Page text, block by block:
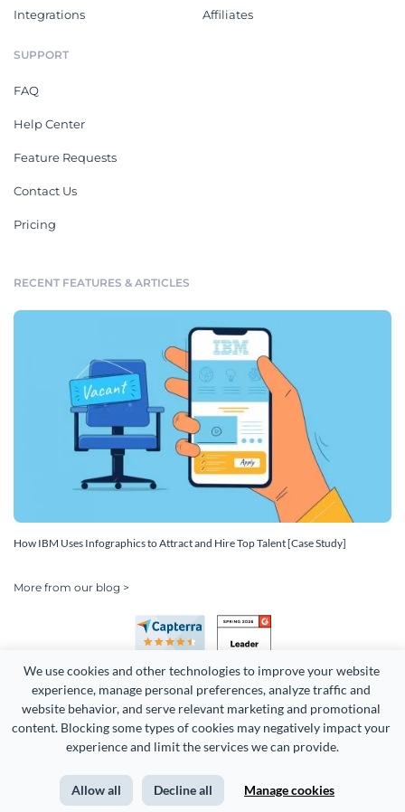
We use cookies and other technologies to improve your website
experience, manage personal preferences, analyze traffic and
website behavior, and serve relevant marketing and promotional
content. Blocking some types of cookies may negatively impact your
experience and limit the services we can provide.
Allow all Decline all Manage cookies
Integrations Affiliates
SUPPORT
FAQ
Help Center
Feature Requests
Contact Us
Pricing
RECENT FEATURES & ARTICLES
How IBM Uses Infographics to Attract and Hire Top Talent [Case Study]
More from our blog >
Copyright 2026 Easy WebContent, LLC. (DBA Visme). All rights
Terms of Service Privacy Site Map